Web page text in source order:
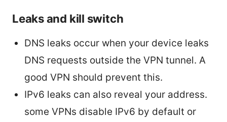
Leaks and kill switch
DNS leaks occur when your device leaks
DNS requests outside the VPN tunnel. A
good VPN should prevent this.
IPv6 leaks can also reveal your address.
some VPNs disable IPv6 by default or